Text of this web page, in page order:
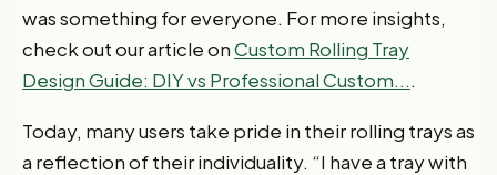
was something for everyone. For more insights,
check out our article onCustom Rolling Tray
Design Guide: DIY vs Professional Custom....
Today, many users take pride in their rolling trays as
a reflection of their individuality. “I have a tray with